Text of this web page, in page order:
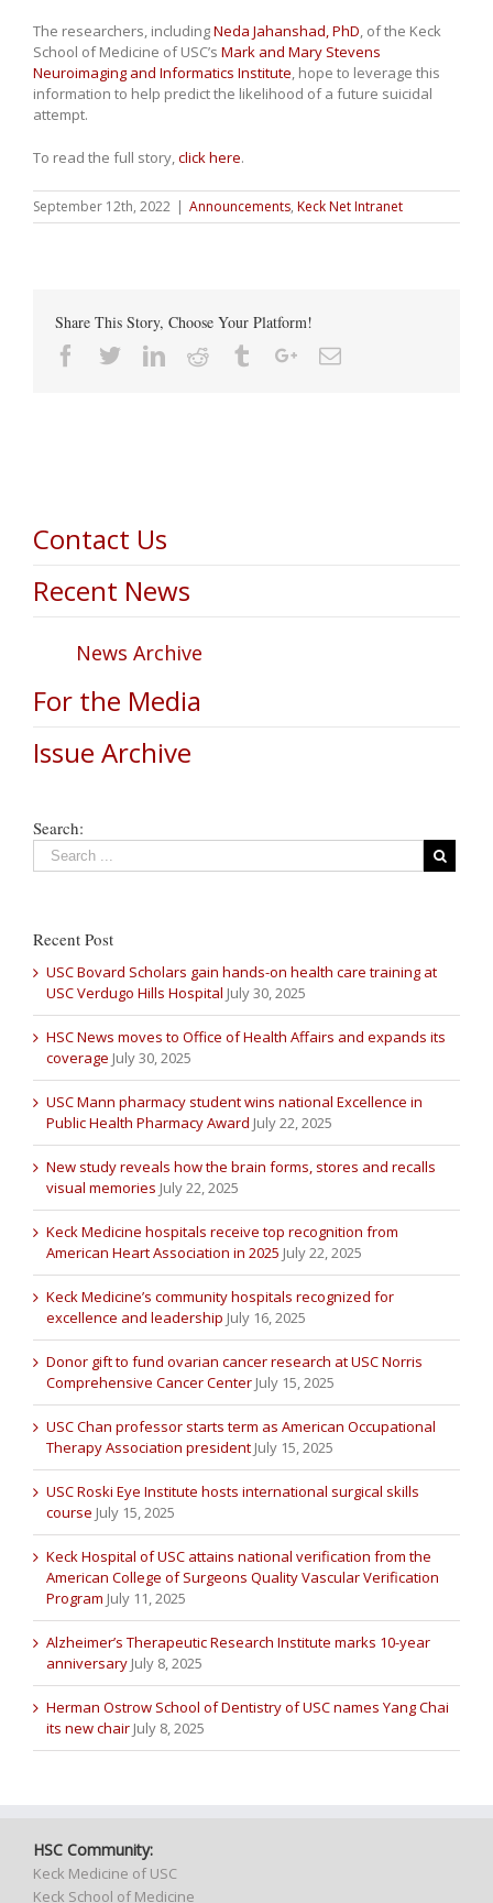
The researchers, includingNeda Jahanshad, PhD, of the Keck
School of Medicine of USC’s Mark and Mary Stevens
Neuroimaging and Informatics Institute, hope to leverage this
information to help predict the likelihood of a future suicidal
attempt.
To read the full story,click here.
September 12th, 2022 | Announcements, Keck Net Intranet
Share This Story, Choose Your Platform!
Facebook
TwitterLinkedin
Reddit TumblrGoogle+Email
Contact Us
Recent News
News Archive
For the Media
Issue Archive
Search:
Recent Post
USC Bovard Scholars gain hands-on health care training at
USC Verdugo Hills Hospital July 30, 2025
HSC News moves to Office of Health Affairs and expands its
coverage July 30, 2025
USC Mann pharmacy student wins national Excellence in
Public Health Pharmacy Award July 22, 2025
New study reveals how the brain forms, stores and recalls
visual memories July 22, 2025
Keck Medicine hospitals receive top recognition from
American Heart Association in 2025 July 22, 2025
Keck Medicine’s community hospitals recognized for
excellence and leadership July 16, 2025
Donor gift to fund ovarian cancer research at USC Norris
Comprehensive Cancer Center July 15, 2025
USC Chan professor starts term as American Occupational
Therapy Association president July 15, 2025
USC Roski Eye Institute hosts international surgical skills
course July 15, 2025
Keck Hospital of USC attains national verification from the
American College of Surgeons Quality Vascular Verification
Program July 11, 2025
Alzheimer’s Therapeutic Research Institute marks 10-year
anniversary July 8, 2025
Herman Ostrow School of Dentistry of USC names Yang Chai
its new chair July 8, 2025
HSC Community:
Keck Medicine of USC
Keck School of Medicine